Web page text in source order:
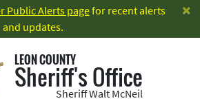
Public Alerts pagefor recent alerts
and updates.
×
LEON COUNTY
Sheriff's Office
Sheriff Walt McNeil